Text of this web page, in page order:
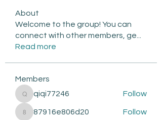
About
Welcome to the group! You can
connect with other members, ge
Read more
Members
qiqi77246
qiqi77246 Follow
87916e806d20
87916e806d20 Follow